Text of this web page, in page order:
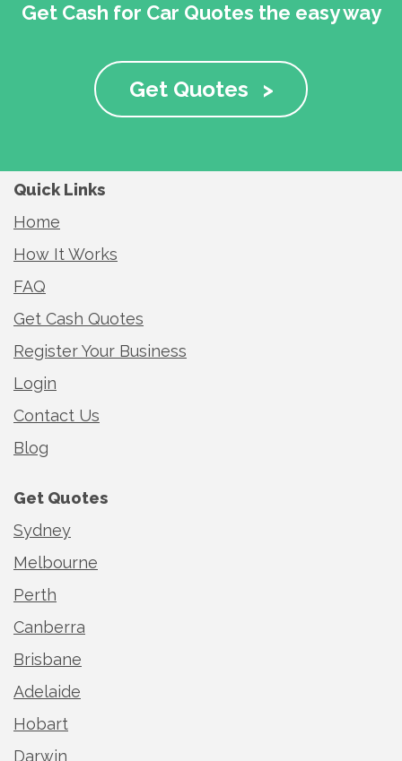
Get Cash for Car Quotes the easy way
Get Quotes >
Quick Links
Home
How It Works
FAQ
Get Cash Quotes
Register Your Business
Login
Contact Us
Blog
Get Quotes
Sydney
Melbourne
Perth
Canberra
Brisbane
Adelaide
Hobart
Darwin